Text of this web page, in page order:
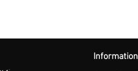
Information